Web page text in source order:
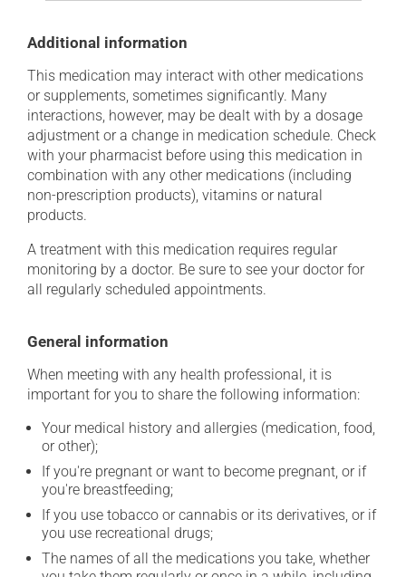
Additional information
This medication may interact with other medications
or supplements, sometimes significantly. Many
interactions, however, may be dealt with by a dosage
adjustment or a change in medication schedule. Check
with your pharmacist before using this medication in
combination with any other medications (including
non-prescription products), vitamins or natural
products.
A treatment with this medication requires regular
monitoring by a doctor. Be sure to see your doctor for
all regularly scheduled appointments.
General information
When meeting with any health professional, it is
important for you to share the following information:
Your medical history and allergies (medication, food,
or other);
If you're pregnant or want to become pregnant, or if
you're breastfeeding;
If you use tobacco or cannabis or its derivatives, or if
you use recreational drugs;
The names of all the medications you take, whether